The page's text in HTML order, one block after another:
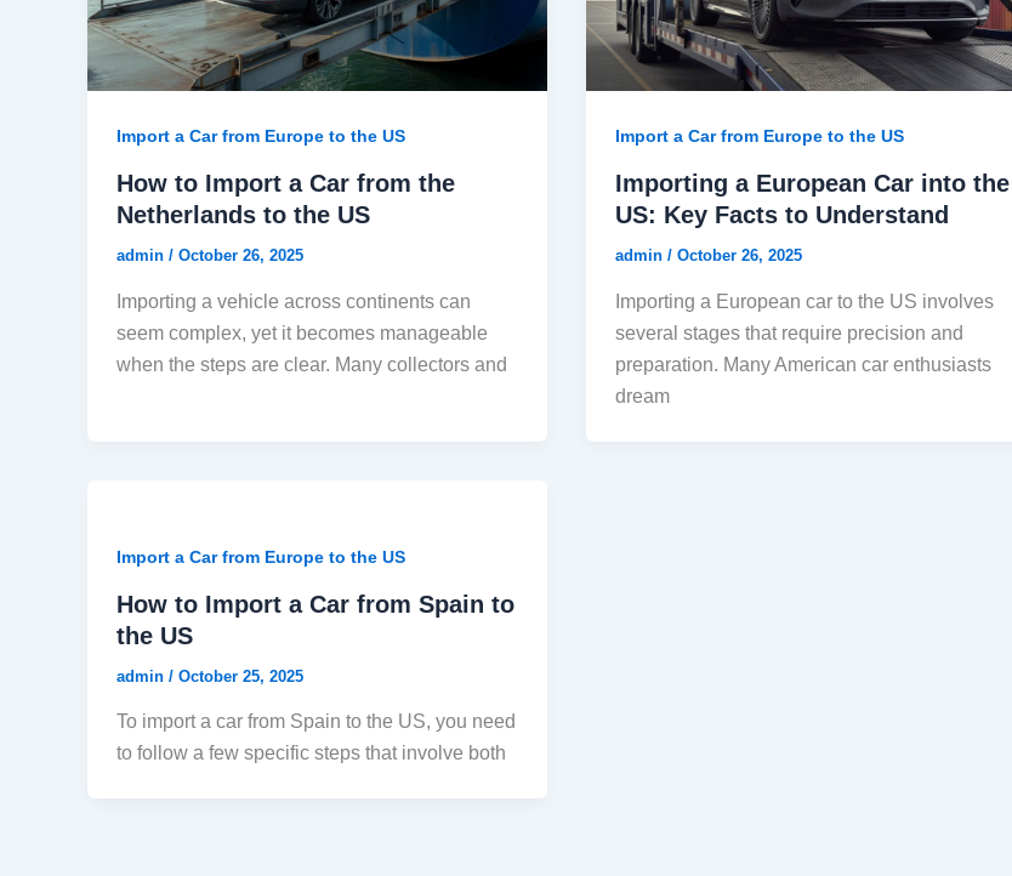
Import a Car from Europe to the US
How to Import a Car from the
Netherlands to the US
admin / October 26, 2025
Importing a vehicle across continents can
seem complex, yet it becomes manageable
when the steps are clear. Many collectors and
Import a Car from Europe to the US
Importing a European Car into the
US: Key Facts to Understand
admin / October 26, 2025
Importing a European car to the US involves
several stages that require precision and
preparation. Many American car enthusiasts
dream
Import a Car from Europe to the US
How to Import a Car from Spain to
the US
admin / October 25, 2025
To import a car from Spain to the US, you need
to follow a few specific steps that involve both